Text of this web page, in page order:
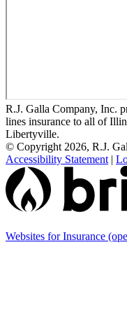
R.J. Galla Company, Inc.
lines insurance to all of
Libertyville.
© Copyright 2026, R.J.
Accessibility Statement |
Websites for Insurance